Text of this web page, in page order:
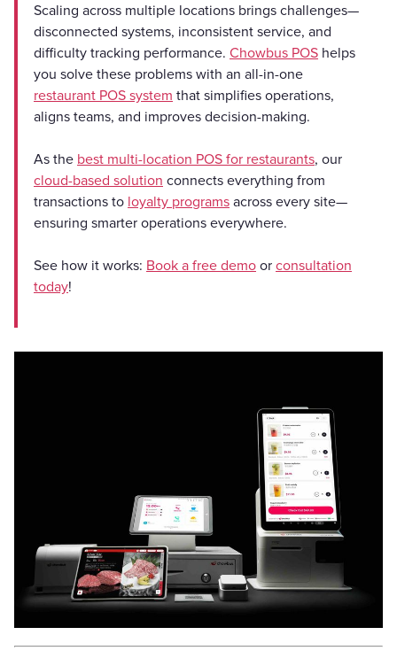
Scaling across multiple locations brings challenges—
disconnected systems, inconsistent service, and
difficulty tracking performance. Chowbus POS helps
you solve these problems with an all-in-one
restaurant POS system that simplifies operations,
aligns teams, and improves decision-making.
As the best multi-location POS for restaurants, our
cloud-based solution connects everything from
transactions to loyalty programs across every site—
ensuring smarter operations everywhere.
See how it works: Book a free demo or consultation
today!